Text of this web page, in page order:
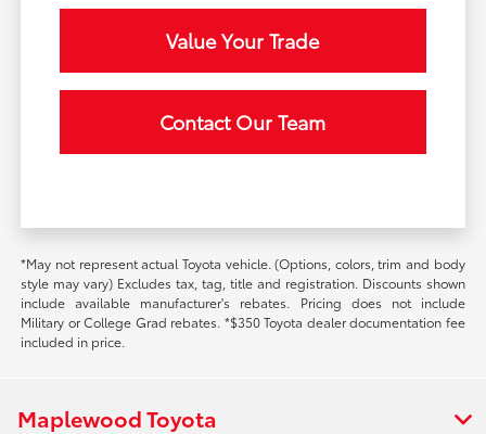
Value Your Trade
Contact Our Team
*May not represent actual Toyota vehicle. (Options, colors, trim and body
style may vary) Excludes tax, tag, title and registration. Discounts shown
include available manufacturer's rebates. Pricing does not include
Military or College Grad rebates. *$350 Toyota dealer documentation fee
included in price.
Maplewood Toyota